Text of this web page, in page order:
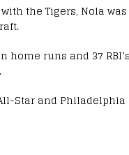
the Tigers, Nola
home runs and 37
Star and